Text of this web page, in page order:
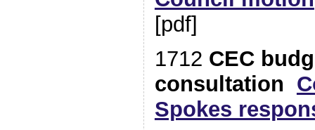
[pdf]
1712 CEC
consultation
Spokes